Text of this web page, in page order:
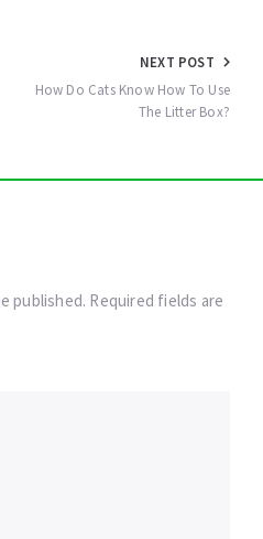
NEXT POST
How Do Cats Know How To Use
The Litter Box?
published. Required fields are